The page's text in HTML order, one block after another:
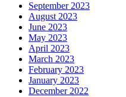
September 2023
August 2023
June 2023
May 2023
April 2023
March 2023
February 2023
January 2023
December 2022